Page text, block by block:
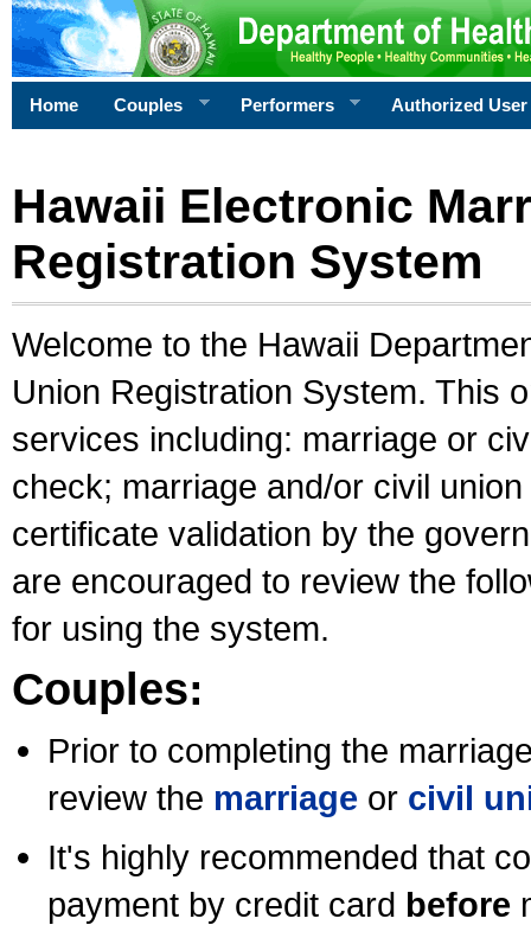
Home Couples Performers Authorized User
Hawaii Electronic
Registration System
Welcome to the Hawaii
Union Registration System. This
services including: marriage or
check; marriage and/or civil
certificate validation by the
are encouraged to review the
for using the system.
Couples:
Prior to completing the
review the marriage or civil
It's highly recommended that
payment by credit card before